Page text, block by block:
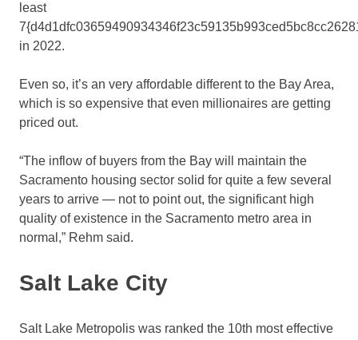
least
in 2022.
Even so, it’s an very affordable different to the Bay Area,
which is so expensive that even millionaires are getting
priced out.
“The inflow of buyers from the Bay will maintain the
Sacramento housing sector solid for quite a few several
years to arrive — not to point out, the significant high
quality of existence in the Sacramento metro area in
normal,” Rehm said.
Salt Lake City
Salt Lake Metropolis was ranked the 10th most effective